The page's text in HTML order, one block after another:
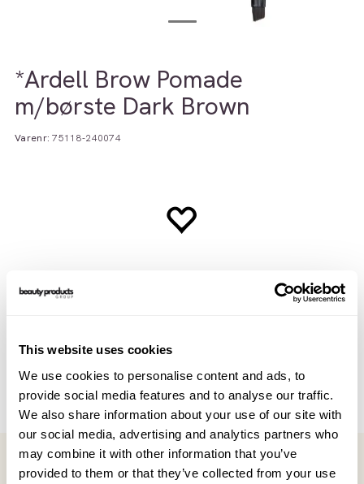
This website uses cookies
We use cookies to personalise content and ads, to
provide social media features and to analyse our traffic.
We also share information about your use of our site with
our social media, advertising and analytics partners who
may combine it with other information that you’ve
provided to them or that they’ve collected from your use
*Ardell Brow Pomade
m/børste Dark Brown
Varenr:75118-240074
Brukerveiledning